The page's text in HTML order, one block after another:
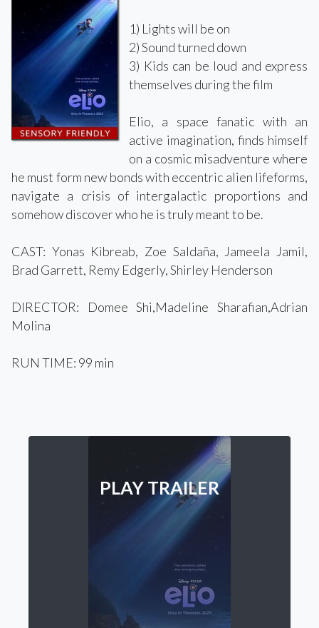
1) Lights will be on
2) Sound turned down
3) Kids can be loud and express
themselves during the film
Elio, a space fanatic with an
active imagination, finds himself
on a cosmic misadventure where
he must form new bonds with eccentric alien lifeforms,
navigate a crisis of intergalactic proportions and
somehow discover who he is truly meant to be.
CAST: Yonas Kibreab, Zoe Saldaña, Jameela Jamil,
Brad Garrett, Remy Edgerly, Shirley Henderson
DIRECTOR: Domee Shi,Madeline Sharafian,Adrian
Molina
RUN TIME: 99 min
PLAY TRAILER